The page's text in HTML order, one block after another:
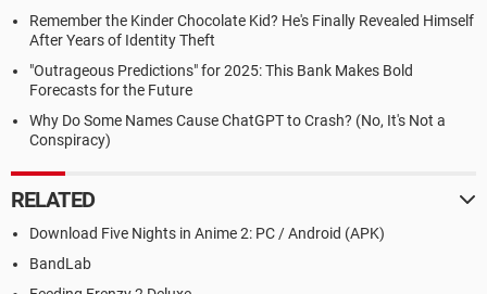
Remember the Kinder Chocolate Kid? He's Finally Revealed Himself
After Years of Identity Theft
"Outrageous Predictions" for 2025: This Bank Makes Bold
Forecasts for the Future
Why Do Some Names Cause ChatGPT to Crash? (No, It's Not a
Conspiracy)
RELATED
Download Five Nights in Anime 2: PC / Android (APK)
BandLab